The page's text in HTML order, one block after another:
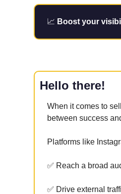
📈 Boost your
Hello there!
When it comes to
between success
Platforms like
✅ Reach a broad
✅ Drive external